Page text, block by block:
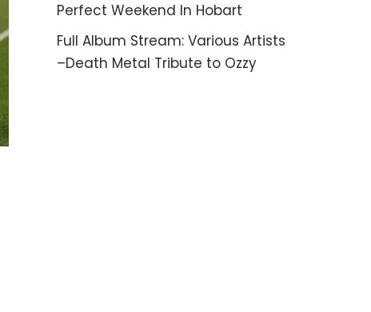
Perfect Weekend In Hobart
Full Album Stream: Various Artists
–Death Metal Tribute to Ozzy